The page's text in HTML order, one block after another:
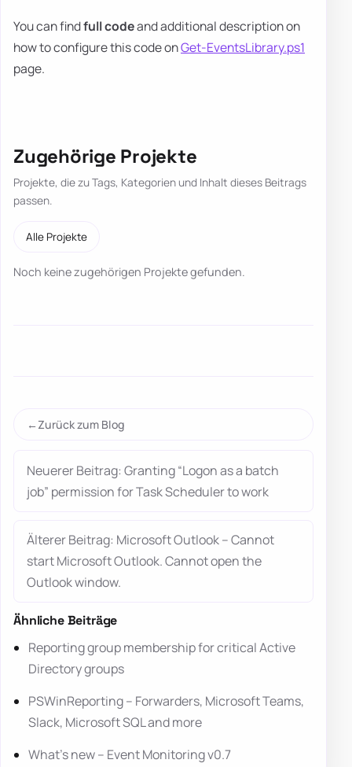
You can findfull codeand additional description on
how to configure this code onGet-EventsLibrary.ps1
page.
Zugehörige Projekte
Projekte, die zu Tags, Kategorien und Inhalt dieses Beitrags
passen.
Alle Projekte
Noch keine zugehörigen Projekte gefunden.
Zurück zum Blog
Neuerer Beitrag: Granting “Logon as a batch
job” permission for Task Scheduler to work
Älterer Beitrag: Microsoft Outlook – Cannot
start Microsoft Outlook. Cannot open the
Outlook window.
Ähnliche Beiträge
Reporting group membership for critical Active
Directory groups
PSWinReporting – Forwarders, Microsoft Teams,
Slack, Microsoft SQL and more
What’s new – Event Monitoring v0.7